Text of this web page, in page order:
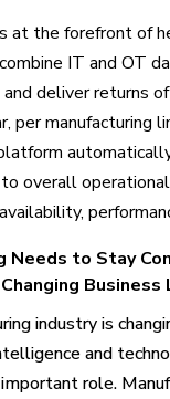
at the forefront of
IT and OT
deliver returns
per manufacturing
overall
Needs to Stay
Business
industry is
and
important role.